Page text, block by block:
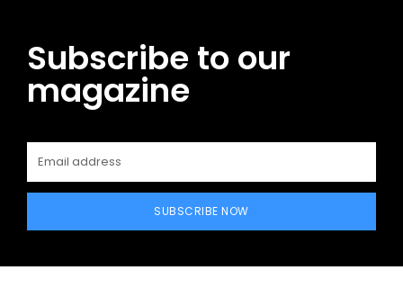
Subscribe to our
magazine
SUBSCRIBE NOW